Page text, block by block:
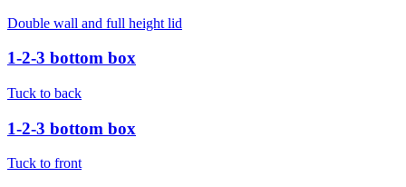
Double wall and full height lid
1-2-3 bottom box
Tuck to back
1-2-3 bottom box
Tuck to front